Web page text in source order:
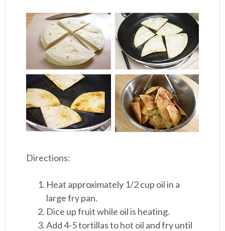
Directions:
Heat approximately 1/2 cup oil in a
large fry pan.
Dice up fruit while oil is heating.
Add 4-5 tortillas to hot oil and fry until